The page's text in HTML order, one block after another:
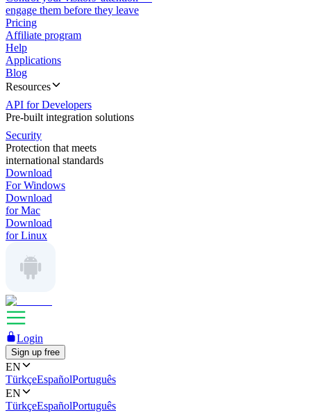
engage them before they leave
Pricing
Affiliate program
Help
Applications
Blog
Resources
API for Developers
Pre-built integration solutions
Security
Protection that meets
international standards
Download
For Windows
Download
for Mac
Download
for Linux
Login
Sign up free
EN
TürkçeEspañolPortuguês
EN
TürkçeEspañolPortuguês